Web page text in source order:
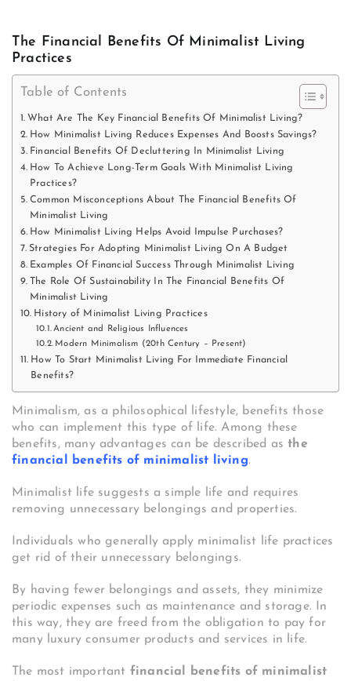
The Financial Benefits Of Minimalist Living
Practices
Table of Contents
What Are The Key Financial Benefits Of Minimalist Living?
How Minimalist Living Reduces Expenses And Boosts Savings?
Financial Benefits Of Decluttering In Minimalist Living
How To Achieve Long-Term Goals With Minimalist Living
Practices?
Common Misconceptions About The Financial Benefits Of
Minimalist Living
How Minimalist Living Helps Avoid Impulse Purchases?
Strategies For Adopting Minimalist Living On A Budget
Examples Of Financial Success Through Minimalist Living
The Role Of Sustainability In The Financial Benefits Of
Minimalist Living
History of Minimalist Living Practices
Ancient and Religious Influences
Modern Minimalism (20th Century – Present)
How To Start Minimalist Living For Immediate Financial
Benefits?
Minimalism, as a philosophical lifestyle, benefits those
who can implement this type of life. Among these
benefits, many advantages can be described asthe
financial benefits of minimalist living.
Minimalist life suggests a simple life and requires
removing unnecessary belongings and properties.
Individuals who generally apply minimalist life practices
get rid of their unnecessary belongings.
By having fewer belongings and assets, they minimize
periodic expenses such as maintenance and storage. In
this way, they are freed from the obligation to pay for
many luxury consumer products and services in life.
The most important financial benefits of minimalist